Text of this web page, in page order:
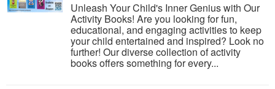
Unleash Your Child's Inner Genius with Our
Activity Books! Are you looking for fun,
educational, and engaging activities to keep
your child entertained and inspired? Look no
further! Our diverse collection of activity
books offers something for every...